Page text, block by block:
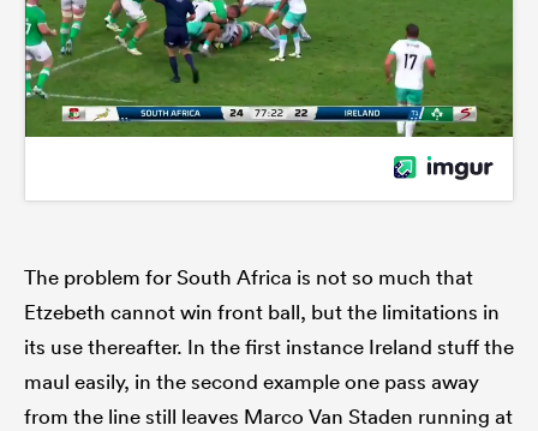
The problem for South Africa is not so much that
Etzebeth cannot win front ball, but the limitations in
its use thereafter. In the first instance Ireland stuff the
maul easily, in the second example one pass away
from the line still leaves Marco Van Staden running at